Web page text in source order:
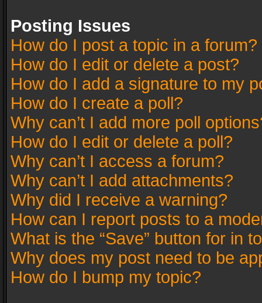
Posting Issues
How do I post a topic in a forum?
How do I edit or delete a post?
How do I add a signature to my
How do I create a poll?
Why can’t I add more poll
How do I edit or delete a poll?
Why can’t I access a forum?
Why can’t I add attachments?
Why did I receive a warning?
How can I report posts to a
What is the “Save” button for in
Why does my post need to be
How do I bump my topic?